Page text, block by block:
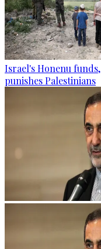
Israel's Honenu
punishes Palestinians